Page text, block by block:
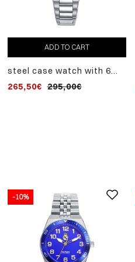
ADD TO CART
steel case watch with 6
water resistance, steel
265,50€ 295,00€
-10%